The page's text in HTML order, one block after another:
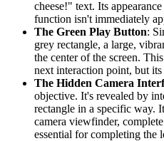
cheese!" text. Its
function isn't immediately
The Green Play Button:
grey rectangle, a large,
the center of the screen.
next interaction point, but
The Hidden Camera
objective. It's revealed by
rectangle in a specific way.
camera viewfinder,
essential for completing the